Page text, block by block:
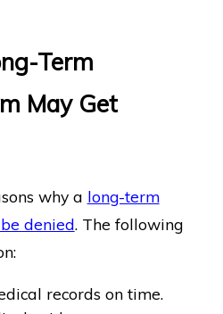
Term
May Get
why a long-term
denied. The following
records on time.